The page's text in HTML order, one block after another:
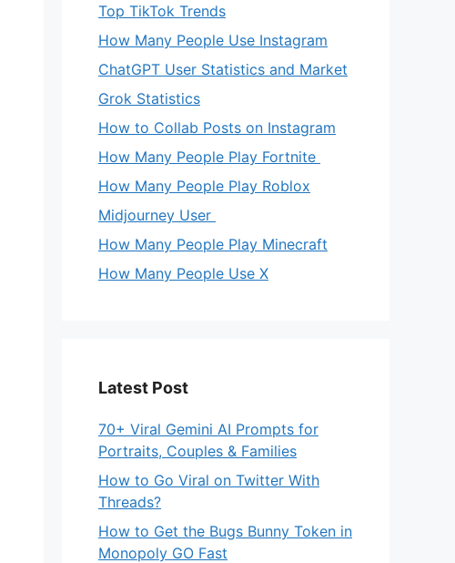
Top TikTok Trends
How Many People Use Instagram
ChatGPT User Statistics and Market
Grok Statistics
How to Collab Posts on Instagram
How Many People Play Fortnite
How Many People Play Roblox
Midjourney User
How Many People Play Minecraft
How Many People Use X
Latest Post
70+ Viral Gemini AI Prompts for
Portraits, Couples & Families
How to Go Viral on Twitter With
Threads?
How to Get the Bugs Bunny Token in
Monopoly GO Fast